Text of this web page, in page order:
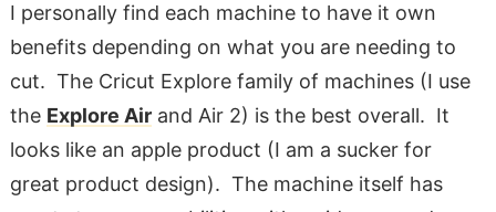
I personally find each machine to have it own
benefits depending on what you are needing to
cut. The Cricut Explore family of machines (I use
the Explore Airand Air 2) is the best overall. It
looks like an apple product (I am a sucker for
great product design). The machine itself has